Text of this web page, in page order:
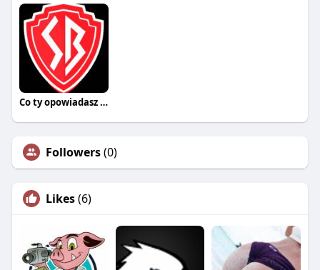
Co ty opowiadasz za historiee
Followers(0)
Likes(6)